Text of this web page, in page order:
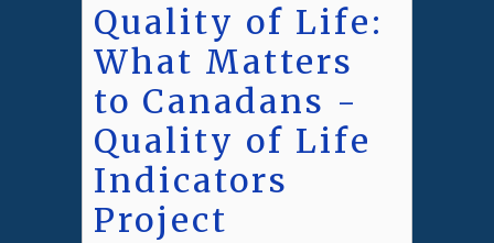
Quality of Life:
What Matters
to Canadans -
Quality of Life
Indicators
Project